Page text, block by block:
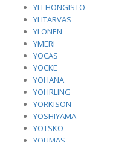
YLI-HONGISTO
YLITARVAS
YLONEN
YMERI
YOCAS
YOCKE
YOHANA
YOHRLING
YORKISON
YOSHIYAMA_
YOTSKO